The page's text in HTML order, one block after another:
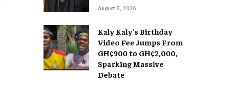
August 5, 2026
Kaly Kaly’s Birthday
Video Fee Jumps From
GH¢900 to GH¢2,000,
Sparking Massive
Debate